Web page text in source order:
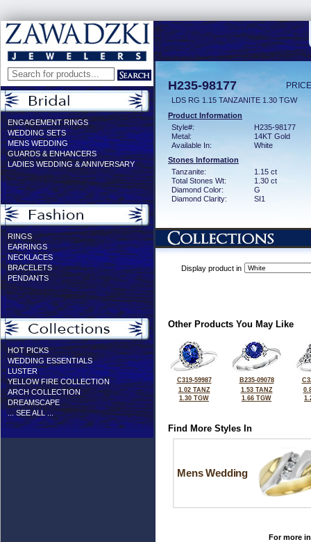
ENGAGEMENT RINGS
WEDDING SETS
MENS WEDDING
GUARDS & ENHANCERS
LADIES WEDDING & ANNIVERSARY
RINGS
EARRINGS
NECKLACES
BRACELETS
PENDANTS
HOT PICKS
WEDDING ESSENTIALS
LUSTER
YELLOW FIRE COLLECTION
ARCH COLLECTION
DREAMSCAPE
... SEE ALL ...
H235-98177
LDS RG 1.15 TANZANITE 1.30 TGW
Product Information
Style#:
H235-98177
Metal:
14KT Gold
Available In:
White
Stones Information
Tanzanite:
1.15 ct
Total Stones Wt:
1.30 ct
Diamond Color:
G
Diamond Clarity:
SI1
Display product in
Other Products You May Like
C319-59987
1.02 TANZ
1.30 TGW
B235-09078
1.53 TANZ
1.66 TGW
Find More Styles In
Mens Wedding
For more